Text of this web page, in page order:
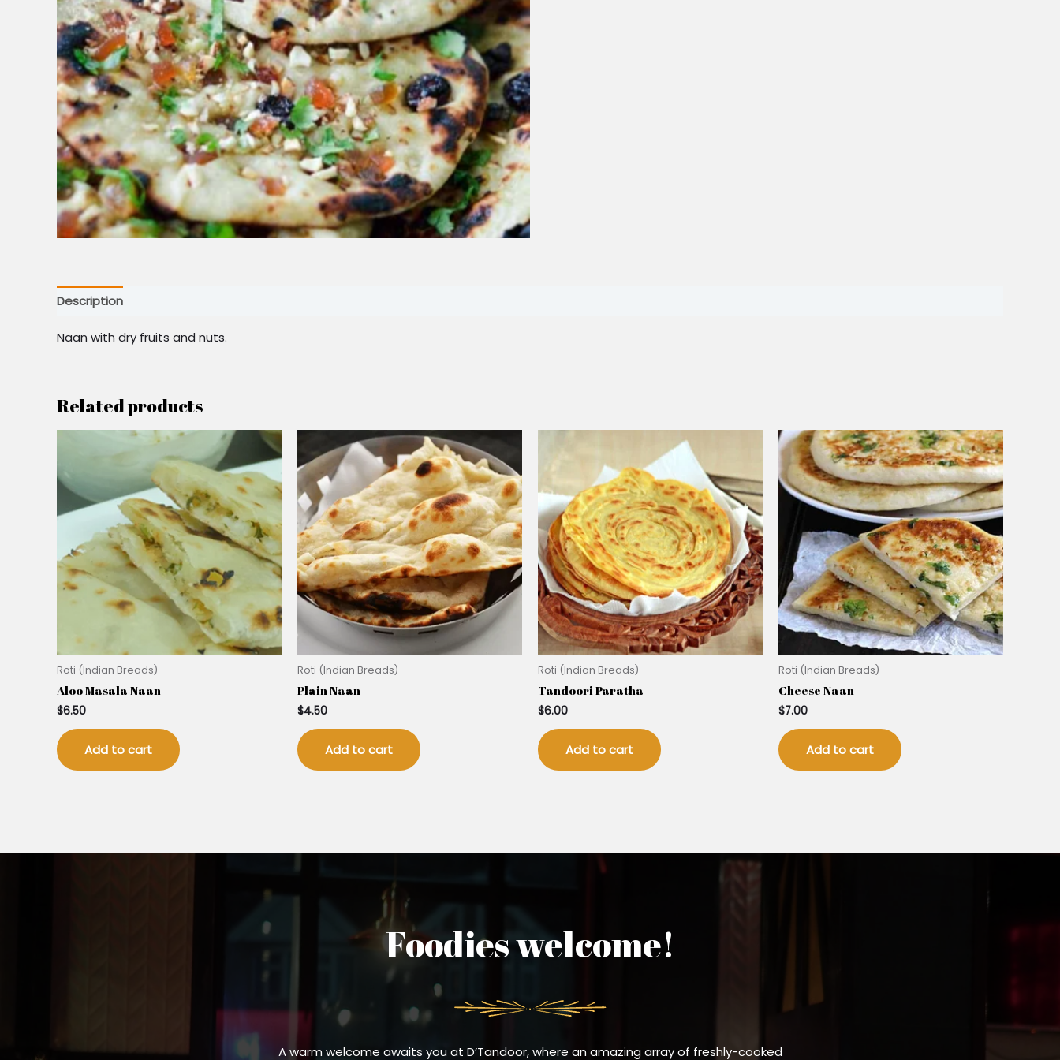
Description
Naan with dry fruits and nuts.
Related products
Roti (Indian Breads)
Aloo Masala Naan
$6.50
Add to cart
Roti (Indian Breads)
Plain Naan
$4.50
Add to cart
Roti (Indian Breads)
Tandoori Paratha
$6.00
Add to cart
Roti (Indian Breads)
Cheese Naan
$7.00
Add to cart
Foodies welcome!
A warm welcome awaits you at D’Tandoor, where an amazing array of freshly-cooked